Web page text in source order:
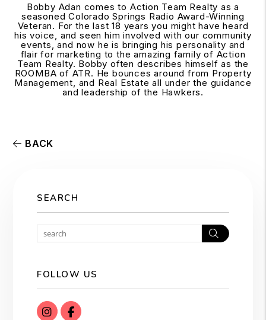
Bobby Adan comes to Action Team Realty as a
seasoned Colorado Springs Radio Award-Winning
Veteran. For the last 18 years you might have heard
his voice, and seen him involved with our community
events, and now he is bringing his personality and
flair for marketing to the amazing family of Action
Team Realty. Bobby often describes himself as the
ROOMBA of ATR. He bounces around from Property
Management, and Real Estate all under the guidance
and leadership of the Hawkers.
BACK
SEARCH
Search
FOLLOW US
instagram
Facebook